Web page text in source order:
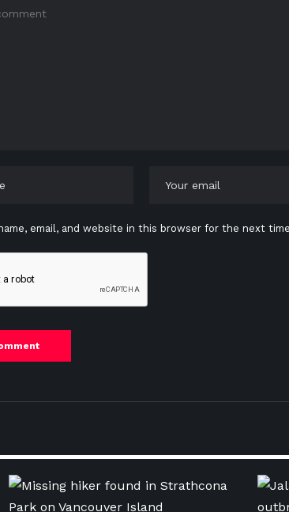
email, and website in this browser for the next